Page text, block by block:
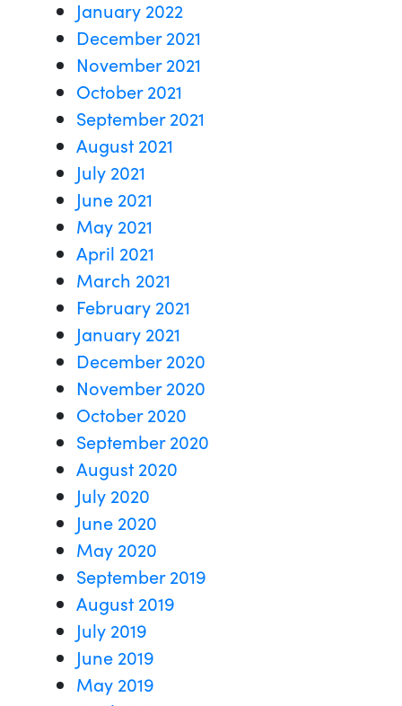
January 2022
December 2021
November 2021
October 2021
September 2021
August 2021
July 2021
June 2021
May 2021
April 2021
March 2021
February 2021
January 2021
December 2020
November 2020
October 2020
September 2020
August 2020
July 2020
June 2020
May 2020
September 2019
August 2019
July 2019
June 2019
May 2019